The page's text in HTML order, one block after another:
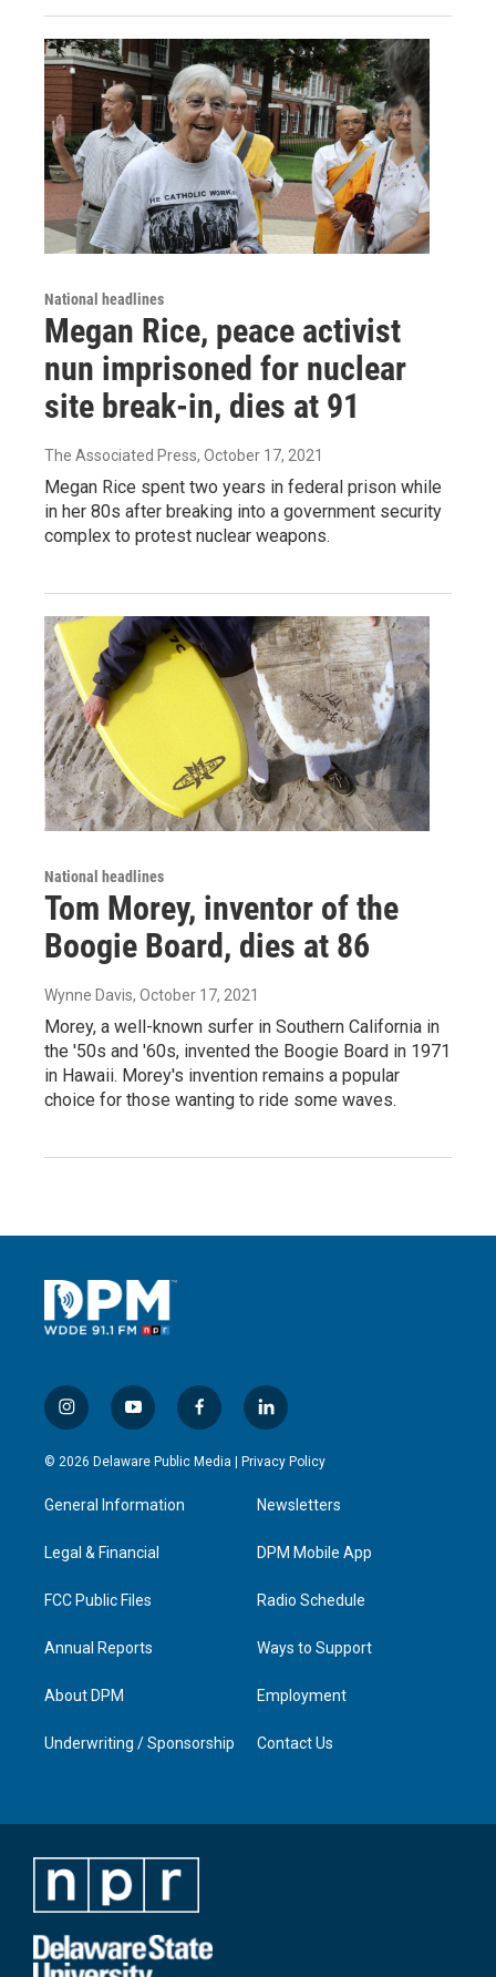
National headlines
Megan Rice, peace activist
nun imprisoned for nuclear
site break-in, dies at 91
The Associated Press, October 17, 2021
Megan Rice spent two years in federal prison while
in her 80s after breaking into a government security
complex to protest nuclear weapons.
National headlines
Tom Morey, inventor of the
Boogie Board, dies at 86
Wynne Davis, October 17, 2021
Morey, a well-known surfer in Southern California in
the '50s and '60s, invented the Boogie Board in 1971
in Hawaii. Morey's invention remains a popular
choice for those wanting to ride some waves.
i
n
s
a
g
a
y
o
u
u
b
f
a
c
l
i
n
e
d
n
© 2026 Delaware Public Media | Privacy Policy
General Information
Legal & Financial
FCC Public Files
Annual Reports
About DPM
Underwriting / Sponsorship
Newsletters
DPM Mobile App
Radio Schedule
Ways to Support
Employment
Contact Us